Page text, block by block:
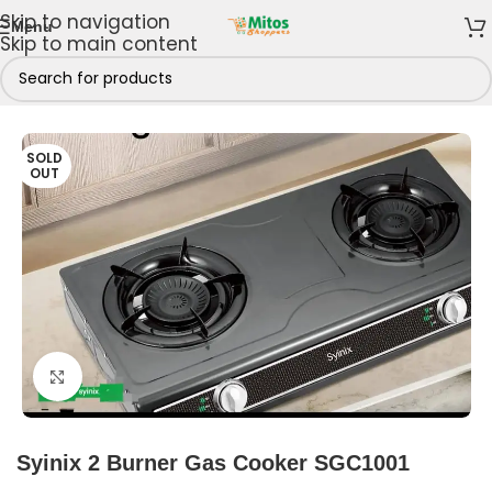
Skip to navigation
Skip to main content
Menu
Home/Shop By Brands
SOLD
OUT
Click to enlarge
Syinix 2 Burner Gas Cooker SGC1001